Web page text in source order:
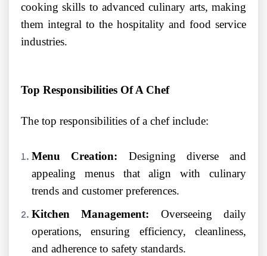
cooking skills to advanced culinary arts, making
them integral to the hospitality and food service
industries.
Top Responsibilities Of A Chef
The top responsibilities of a chef include:
Menu Creation: Designing diverse and
appealing menus that align with culinary
trends and customer preferences.
Kitchen Management: Overseeing daily
operations, ensuring efficiency, cleanliness,
and adherence to safety standards.